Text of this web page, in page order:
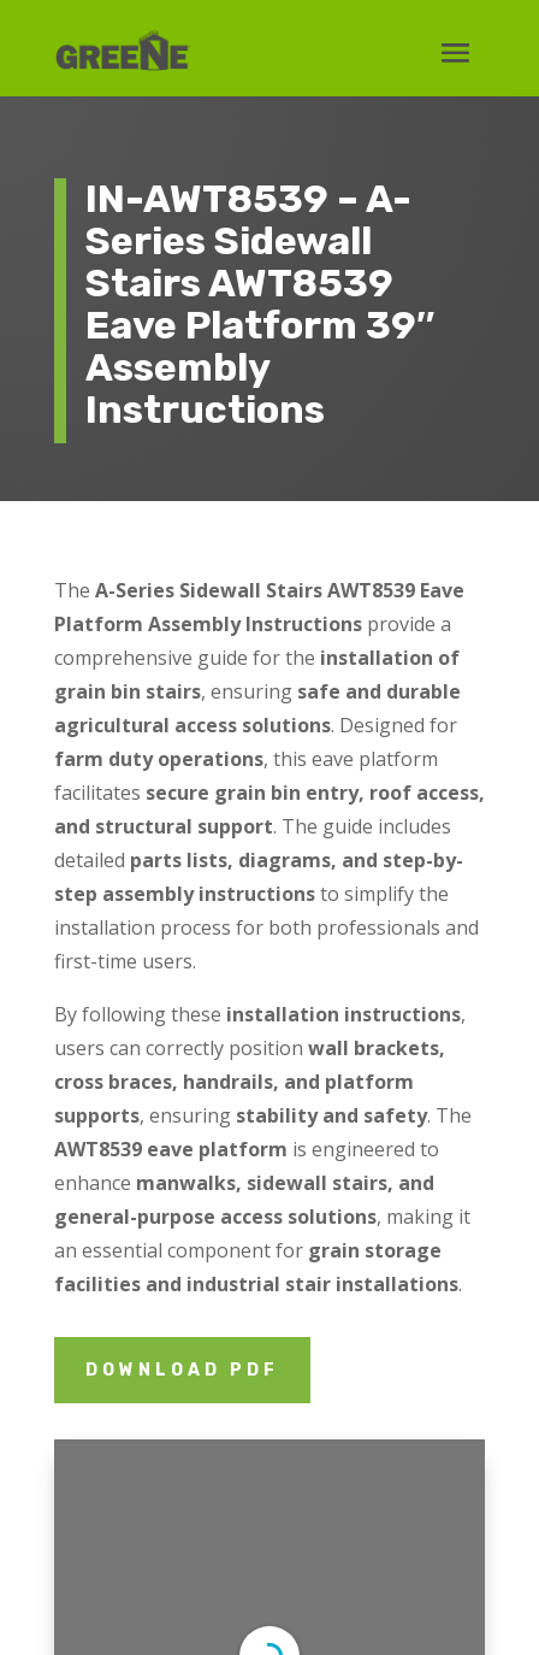
IN-AWT8539 – A-
Series Sidewall
Stairs AWT8539
Eave Platform 39″
Assembly
Instructions
The A-Series Sidewall Stairs AWT8539 Eave
Platform Assembly Instructionsprovide a
comprehensive guide for the installation of
grain bin stairs, ensuring safe and durable
agricultural access solutions. Designed for
farm duty operations, this eave platform
facilitates secure grain bin entry, roof access,
and structural support. The guide includes
detailed parts lists, diagrams, and step-by-
step assembly instructionsto simplify the
installation process for both professionals and
first-time users.
By following these installation instructions,
users can correctly position wall brackets,
cross braces, handrails, and platform
supports, ensuring stability and safety. The
AWT8539 eave platform is engineered to
enhance manwalks, sidewall stairs, and
general-purpose access solutions, making it
an essential component for grain storage
facilities and industrial stair installations.
DOWNLOAD PDF